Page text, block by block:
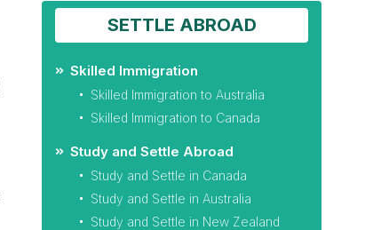
SETTLE ABROAD
Skilled Immigration
Skilled Immigration to Australia
Skilled Immigration to Canada
Study and Settle Abroad
Study and Settle in Canada
Study and Settle in Australia
Study and Settle in New Zealand